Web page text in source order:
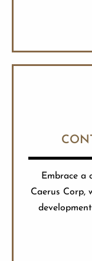
Embrace a
Caerus Corp,